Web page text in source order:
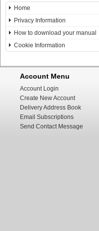
Home
Privacy Information
How to download your manual
Cookie Information
Account Menu
Account Login
Create New Account
Delivery Address Book
Email Subscriptions
Send Contact Message